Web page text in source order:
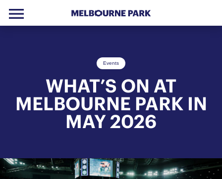
Skip to primary navigation
Skip to main content
Skip to footer
menu
Events
WHAT’S ON AT
MELBOURNE PARK IN
MAY 2026